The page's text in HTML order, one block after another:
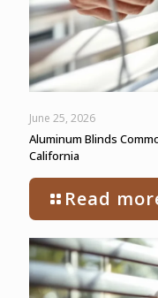
June 25, 2026
Aluminum Blinds
California
Read